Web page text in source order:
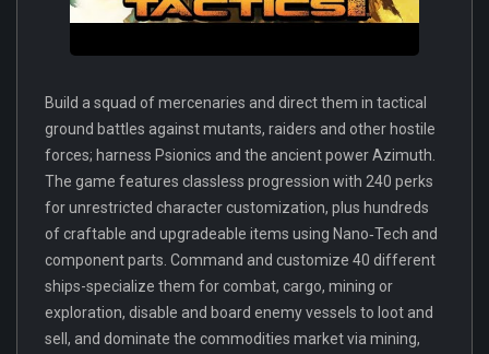
Build a squad of mercenaries and direct them in tactical
ground battles against mutants, raiders and other hostile
forces; harness Psionics and the ancient power Azimuth.
The game features classless progression with 240 perks
for unrestricted character customization, plus hundreds
of craftable and upgradeable items using Nano‑Tech and
component parts. Command and customize 40 different
ships-specialize them for combat, cargo, mining or
exploration, disable and board enemy vessels to loot and
sell, and dominate the commodities market via mining,